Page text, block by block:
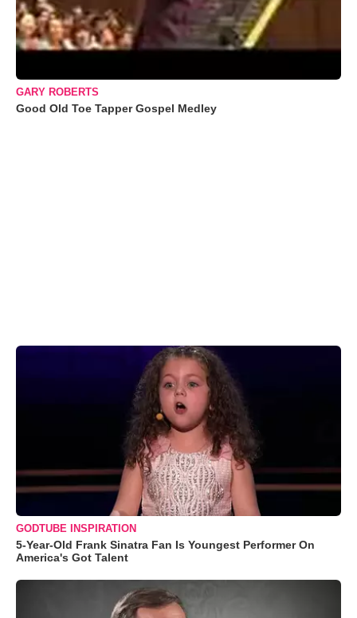
GARY ROBERTS
Good Old Toe Tapper Gospel Medley
GODTUBE INSPIRATION
5-Year-Old Frank Sinatra Fan Is Youngest Performer On
America's Got Talent